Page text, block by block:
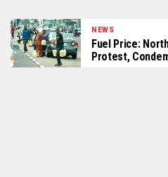
NEWS
Fuel Price:
Protest,